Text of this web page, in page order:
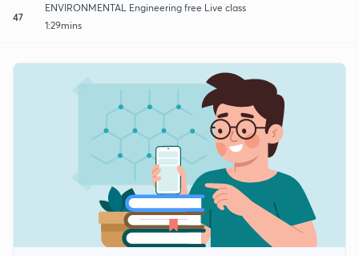
47
ENVIRONMENTAL Engineering free Live class
1:29mins